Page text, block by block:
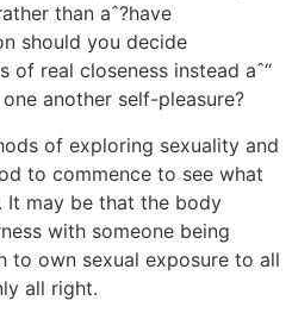
than aˆ?have
should you decide
of real closeness instead aˆ“
another self-pleasure?
of exploring sexuality and
to commence to see what
It may be that the body
with someone being
to own sexual exposure to all
all right.